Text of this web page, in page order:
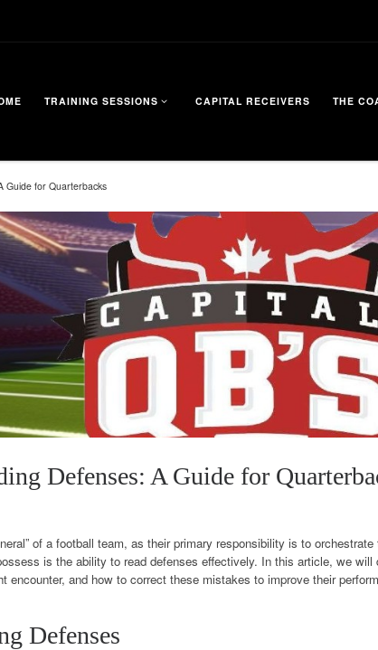
TRAINING SESSIONS CAPITAL RECEIVERS THE
Guide for Quarterbacks
Defenses: A Guide for
of a football team, as their primary responsibility is to
is the ability to read defenses effectively. In this article, we
encounter, and how to correct these mistakes to improve their
Defenses